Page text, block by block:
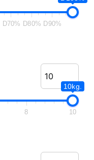
D70% D80% D90%
10kg.
8 10